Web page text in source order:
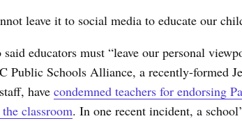
leave it to social media to educate our
said educators must “leave our personal
Public Schools Alliance, a recently-formed
have condemned teachers for endorsing
classroom. In one recent incident, a